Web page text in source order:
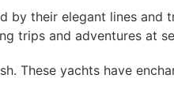
by their elegant lines and
trips and adventures at
These yachts have